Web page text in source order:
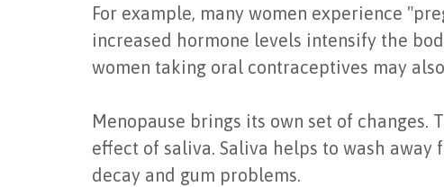
For example, many women experience
increased hormone levels intensify the
women taking oral contraceptives may
Menopause brings its own set of
effect of saliva. Saliva helps to wash
decay and gum problems.